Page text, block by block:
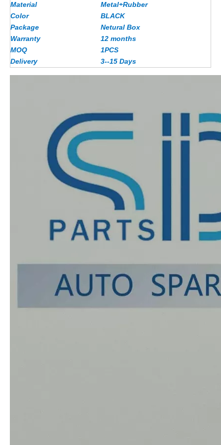
Material
Metal+Rubber
Color
BLACK
Package
Netural Box
Warranty
12 months
MOQ
1PCS
Delivery
3--15 Days